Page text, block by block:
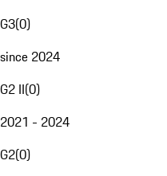
G3(0)
since 2024
G2 II(0)
2021 - 2024
G2(0)